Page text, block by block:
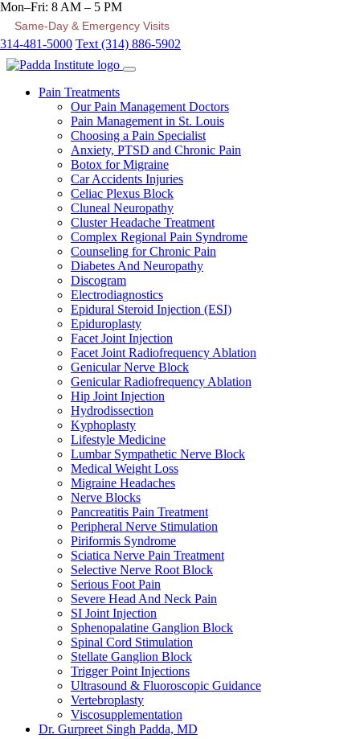
Mon–Fri: 8 AM – 5 PM
Same-Day & Emergency Visits
314-481-5000 Text (314) 886-5902
Pain Treatments
Our Pain Management Doctors
Pain Management in St. Louis
Choosing a Pain Specialist
Anxiety, PTSD and Chronic Pain
Botox for Migraine
Car Accidents Injuries
Celiac Plexus Block
Cluneal Neuropathy
Cluster Headache Treatment
Complex Regional Pain Syndrome
Counseling for Chronic Pain
Diabetes And Neuropathy
Discogram
Electrodiagnostics
Epidural Steroid Injection (ESI)
Epiduroplasty
Facet Joint Injection
Facet Joint Radiofrequency Ablation
Genicular Nerve Block
Genicular Radiofrequency Ablation
Hip Joint Injection
Hydrodissection
Kyphoplasty
Lifestyle Medicine
Lumbar Sympathetic Nerve Block
Medical Weight Loss
Migraine Headaches
Nerve Blocks
Pancreatitis Pain Treatment
Peripheral Nerve Stimulation
Piriformis Syndrome
Sciatica Nerve Pain Treatment
Selective Nerve Root Block
Serious Foot Pain
Severe Head And Neck Pain
SI Joint Injection
Sphenopalatine Ganglion Block
Spinal Cord Stimulation
Stellate Ganglion Block
Trigger Point Injections
Ultrasound & Fluoroscopic Guidance
Vertebroplasty
Viscosupplementation
Dr. Gurpreet Singh Padda, MD